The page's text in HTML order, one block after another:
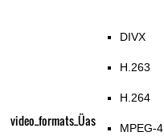
video_formats_Üas
DIVX
H.263
H.264
MPEG-4